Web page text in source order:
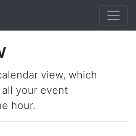
view, which
your event
hour.